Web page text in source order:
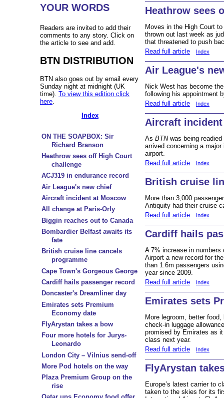
YOUR WORDS
Readers are invited to add their
comments to any story. Click on
the article to see and add.
BTN DISTRIBUTION
BTN also goes out by email every
Sunday night at midnight (UK
time). To view this edition click
here
Index
ON THE SOAPBOX: Sir
Richard Branson
Heathrow sees off High Court
challenge
ACJ319 in endurance record
Air League's new chief
Aircraft incident at Moscow
All change at Paris-Orly
Biggin reaches out to Canada
Bombardier Belfast awaits its
fate
British cruise line cancels
programme
Cape Town's Gorgeous George
Cardiff hails passenger record
Doncaster's Dreamliner day
Emirates sets Premium
Economy date
FlyArystan takes a bow
Four more hotels for Jurys-
Leonardo
London City – Vilnius send-off
More Pod hotels on the way
Plaza Premium Group on the
rise
Heathrow sees
Moves in the High Court
thrown out last week as
that threatened to push
Read full article
Index
Air League's
Nick West has become
following his appointment
Read full article
Index
Aircraft
As BTNwas being readied
arrived concerning a
airport.
Read full article
Index
British cruise
More than 3,000
Antiquity had their cruise
Read full article
Index
Cardiff hails
A 7% increase in
Airport a new record for
than 1.6m passengers
year since 2009.
Read full article
Index
Emirates sets
More legroom, better
check-in luggage
promised by Emirates as
class next year.
Read full article
Index
FlyArystan
Europe’s latest carrier to
taken to the skies for its